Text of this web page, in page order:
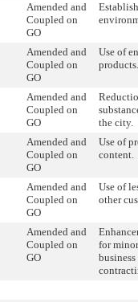
Amended and
Coupled on
GO
Amended and
Coupled on
GO
Use of
products.
Amended and
Coupled on
GO
the city.
Amended and
Coupled on
GO
Use of
content.
Amended and
Coupled on
GO
Use of
other
Amended and
Coupled on
GO
for